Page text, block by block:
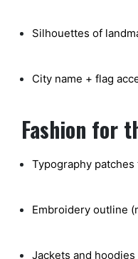
Silhouettes of
City name + flag
Fashion for
Typography
Embroidery outline
Jackets and